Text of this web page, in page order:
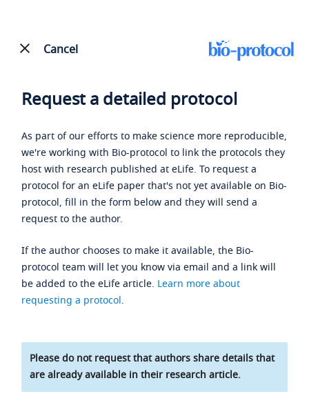
Cancel
Request a detailed protocol
As part of our efforts to make science more reproducible,
we're working with Bio-protocol to link the protocols they
host with research published at eLife. To request a
protocol for an eLife paper that's not yet available on Bio-
protocol, fill in the form below and they will send a
request to the author.
If the author chooses to make it available, the Bio-
protocol team will let you know via email and a link will
be added to the eLife article. Learn more about
requesting a protocol.
Please do not request that authors share details that
are already available in their research article.